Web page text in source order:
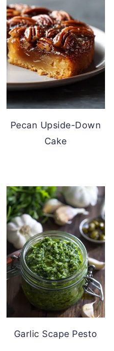
Pecan Upside-Down
Cake
Garlic Scape Pesto